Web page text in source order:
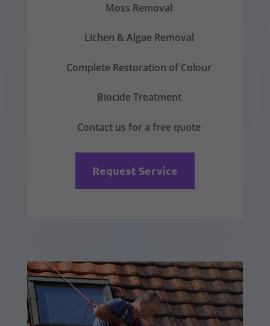
Moss Removal
Lichen & Algae Removal
Complete Restoration of Colour
Biocide Treatment
Contact us for a free quote
Request Service